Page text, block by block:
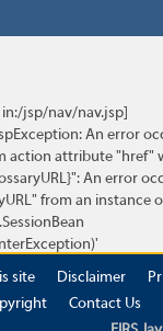
jsp/nav/nav.jsp]
An error
action attribute "href"
An error
from an instance
site Disclaimer
Contact Us